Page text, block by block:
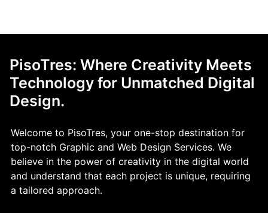
PisoTres: Where Creativity Meets
Technology for Unmatched Digital
Design.
Welcome to PisoTres, your one-stop destination for
top-notch Graphic and Web Design Services. We
believe in the power of creativity in the digital world
and understand that each project is unique, requiring
a tailored approach.